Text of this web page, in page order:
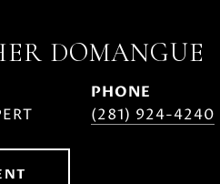
DOMANGUE
PHONE
(281) 924-4240